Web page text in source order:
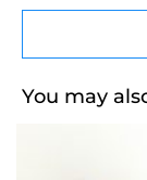
You may